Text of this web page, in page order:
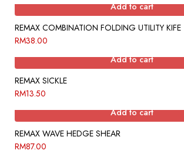
Add to cart
REMAX COMBINATION FOLDING UTILITY KIFE
RM38.00
Add to cart
REMAX SICKLE
RM13.50
Add to cart
REMAX WAVE HEDGE SHEAR
RM87.00